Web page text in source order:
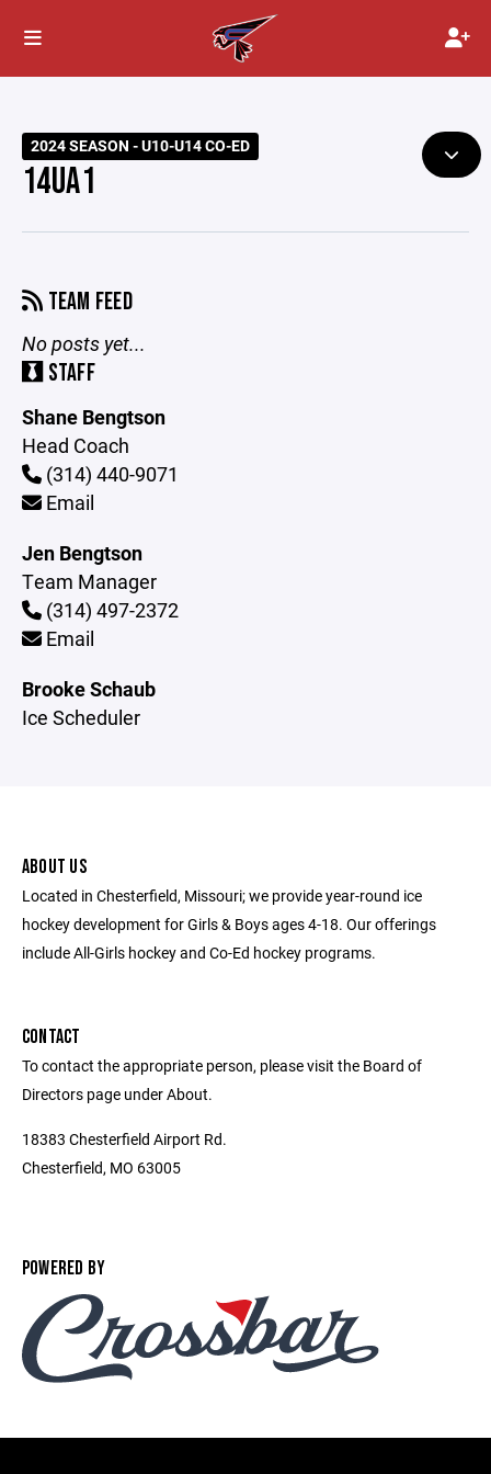
2024 SEASON - U10-U14 CO-ED
14UA1
TEAM FEED
No posts yet...
STAFF
Shane Bengtson
Head Coach
(314) 440-9071
Email
Jen Bengtson
Team Manager
(314) 497-2372
Email
Brooke Schaub
Ice Scheduler
ABOUT US
Located in Chesterfield, Missouri; we provide year-round ice
hockey development for Girls & Boys ages 4-18. Our offerings
include All-Girls hockey and Co-Ed hockey programs.
CONTACT
To contact the appropriate person, please visit the Board of
Directors page under About.
18383 Chesterfield Airport Rd.
Chesterfield, MO 63005
POWERED BY